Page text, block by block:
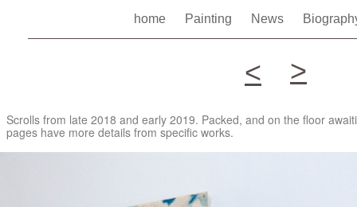
home Painting News
< >
Scrolls from late 2018 and early 2019. Packed, and on the floor
pages have more details from specific works.